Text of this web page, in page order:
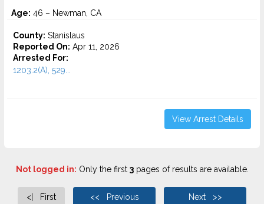
Age: 46 – Newman, CA
County: Stanislaus
Reported On: Apr 11, 2026
Arrested For:
1203.2(A), 529...
View Arrest Details
Not logged in: Only the first 3pages of results are available.
<| First << Previous Next >>